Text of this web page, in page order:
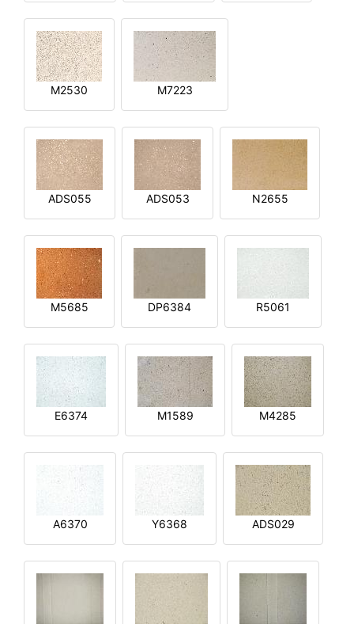
M2530 M7223
ADS055 ADS053 N2655
M5685 DP6384 R5061
E6374 M1589 M4285
A6370 Y6368 ADS029